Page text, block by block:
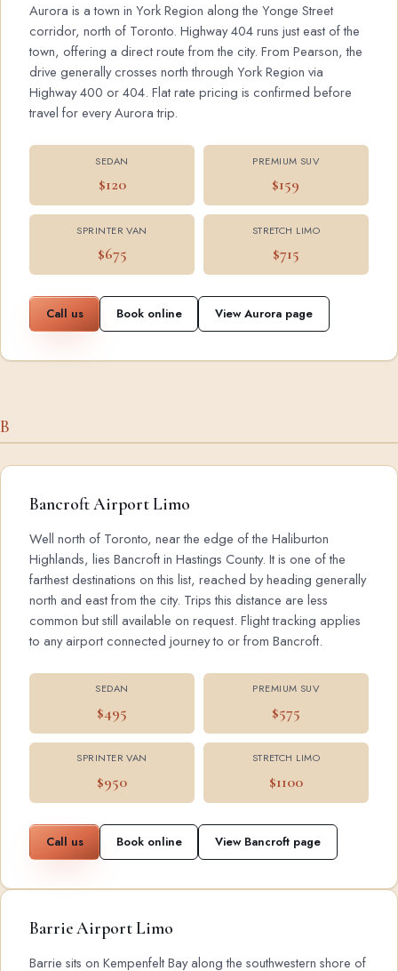
Aurora is a town in York Region along the Yonge Street
corridor, north of Toronto. Highway 404 runs just east of the
town, offering a direct route from the city. From Pearson, the
drive generally crosses north through York Region via
Highway 400 or 404. Flat rate pricing is confirmed before
travel for every Aurora trip.
SEDAN
$120
PREMIUM SUV
$159
SPRINTER VAN
$675
STRETCH LIMO
$715
Call us Book online View Aurora page
B
Bancroft Airport Limo
Well north of Toronto, near the edge of the Haliburton
Highlands, lies Bancroft in Hastings County. It is one of the
farthest destinations on this list, reached by heading generally
north and east from the city. Trips this distance are less
common but still available on request. Flight tracking applies
to any airport connected journey to or from Bancroft.
SEDAN
$495
PREMIUM SUV
$575
SPRINTER VAN
$950
STRETCH LIMO
$1100
Call us Book online View Bancroft page
Barrie Airport Limo
Barrie sits on Kempenfelt Bay along the southwestern shore of